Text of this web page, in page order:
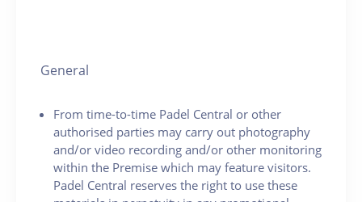
General
From time-to-time Padel Central or other
authorised parties may carry out photography
and/or video recording and/or other monitoring
within the Premise which may feature visitors.
Padel Central reserves the right to use these